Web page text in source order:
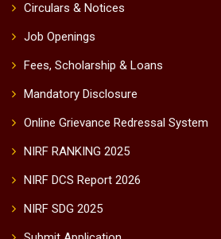
Circulars & Notices
Job Openings
Fees, Scholarship & Loans
Mandatory Disclosure
Online Grievance Redressal System
NIRF RANKING 2025
NIRF DCS Report 2026
NIRF SDG 2025